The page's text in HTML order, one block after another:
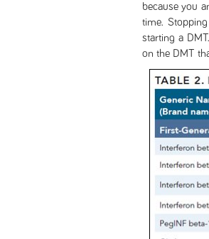
because you
time.
starting a
on the DMT